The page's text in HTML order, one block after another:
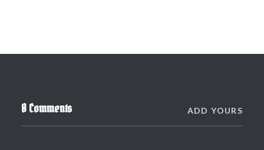
0 Comments ADD YOURS